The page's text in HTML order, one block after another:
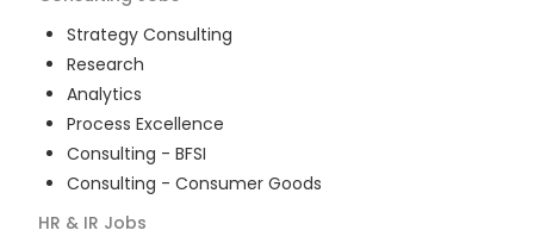
Strategy Consulting
Research
Analytics
Process Excellence
Consulting - BFSI
Consulting - Consumer Goods
HR & IR Jobs